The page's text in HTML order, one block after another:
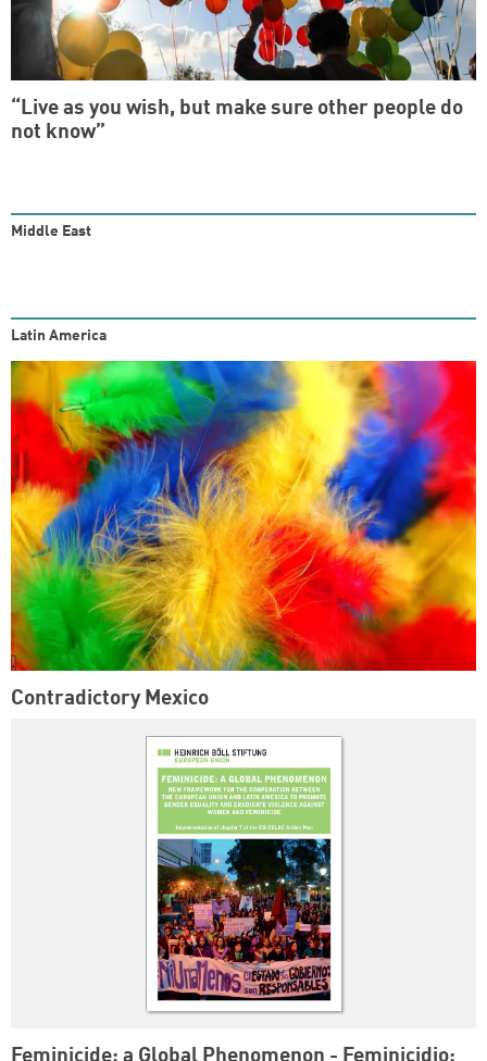
“Live as you wish, but make sure other people do
not know”
Middle East
Latin America
Contradictory Mexico